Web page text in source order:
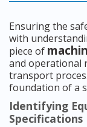
Ensuring the
with
piece of
and operational
transport
foundation of a
Identifying
Specifications